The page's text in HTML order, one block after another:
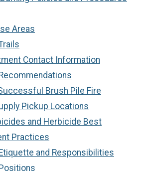
Areas
Contact Information
Brush Pile Fire
Pickup Locations
and Herbicide Best
Practices
and Responsibilities